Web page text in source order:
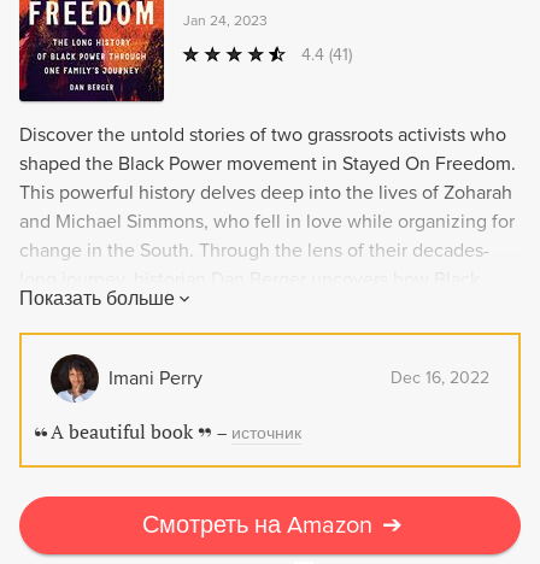
Jan 24, 2023
4.4 (41)
Discover the untold stories of two grassroots activists who
shaped the Black Power movement in Stayed On Freedom.
This powerful history delves deep into the lives of Zoharah
and Michael Simmons, who fell in love while organizing for
change in the South. Through the lens of their decades-
Power connected communities across generations and the
globe. Based on hundreds of hours of interviews, Stayed
On Freedom is an intimate portrait of everyday heroes who
fought for a better world.
Показать больше
Imani Perry Dec 16, 2022
A beautiful book – источник
Смотреть на Amazon ➔